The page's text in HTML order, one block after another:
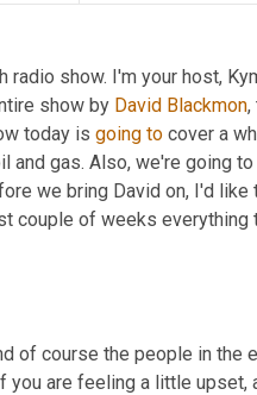
radio show. I'm your host,
show by David Blackmon,
today is going to cover a
and gas. Also, we're going
we bring David on, I'd
couple of weeks everything
of course the people in the
you are feeling a little upset,